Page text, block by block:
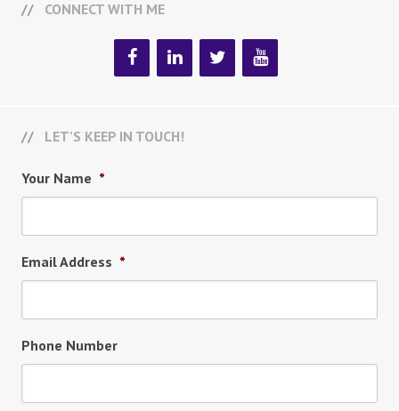
CONNECT WITH ME
LET’S KEEP IN TOUCH!
Your Name *
Email Address *
Phone Number